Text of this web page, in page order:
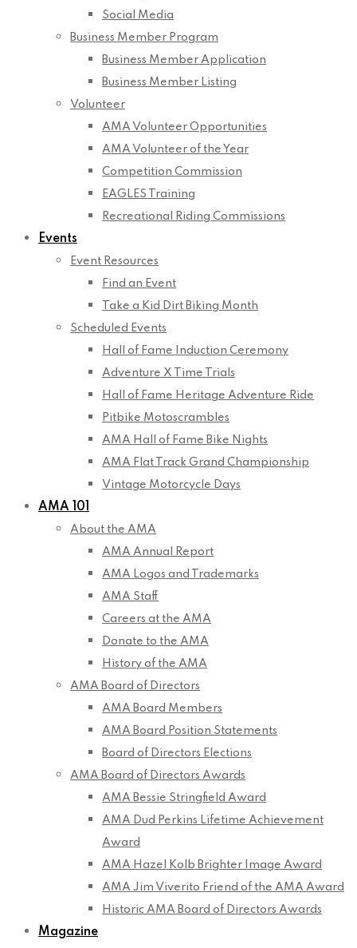
Social Media
Business Member Program
Business Member Application
Business Member Listing
Volunteer
AMA Volunteer Opportunities
AMA Volunteer of the Year
Competition Commission
EAGLES Training
Recreational Riding Commissions
Events
Event Resources
Find an Event
Take a Kid Dirt Biking Month
Scheduled Events
Hall of Fame Induction Ceremony
Adventure X Time Trials
Hall of Fame Heritage Adventure Ride
Pitbike Motoscrambles
AMA Hall of Fame Bike Nights
AMA Flat Track Grand Championship
Vintage Motorcycle Days
AMA 101
About the AMA
AMA Annual Report
AMA Logos and Trademarks
AMA Staff
Careers at the AMA
Donate to the AMA
History of the AMA
AMA Board of Directors
AMA Board Members
AMA Board Position Statements
Board of Directors Elections
AMA Board of Directors Awards
AMA Bessie Stringfield Award
AMA Dud Perkins Lifetime Achievement
Award
AMA Hazel Kolb Brighter Image Award
AMA Jim Viverito Friend of the AMA Award
Historic AMA Board of Directors Awards
Magazine